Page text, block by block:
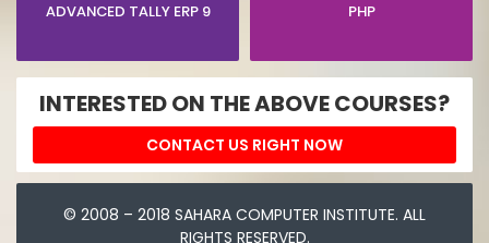
ADVANCED TALLY ERP 9 PHP
INTERESTED ON THE ABOVE COURSES?
CONTACT US RIGHT NOW
© 2008 – 2018 SAHARA COMPUTER INSTITUTE. ALL
RIGHTS RESERVED.